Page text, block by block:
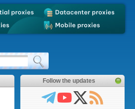
Follow the updates